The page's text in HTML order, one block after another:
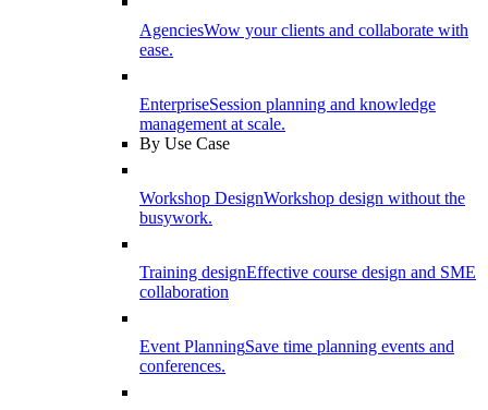
AgenciesWow your clients and collaborate with
ease.
EnterpriseSession planning and knowledge
management at scale.
By Use Case
Workshop DesignWorkshop design without the
busywork.
Training designEffective course design and SME
collaboration
Event PlanningSave time planning events and
conferences.